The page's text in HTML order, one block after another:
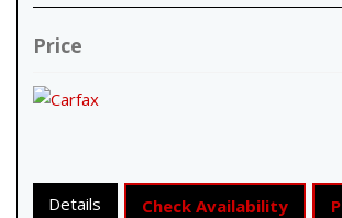
Price
Details Check Availability